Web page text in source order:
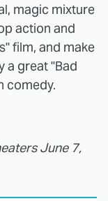
magic mixture
action and
film, and make
a great "Bad
comedy.
June 7,